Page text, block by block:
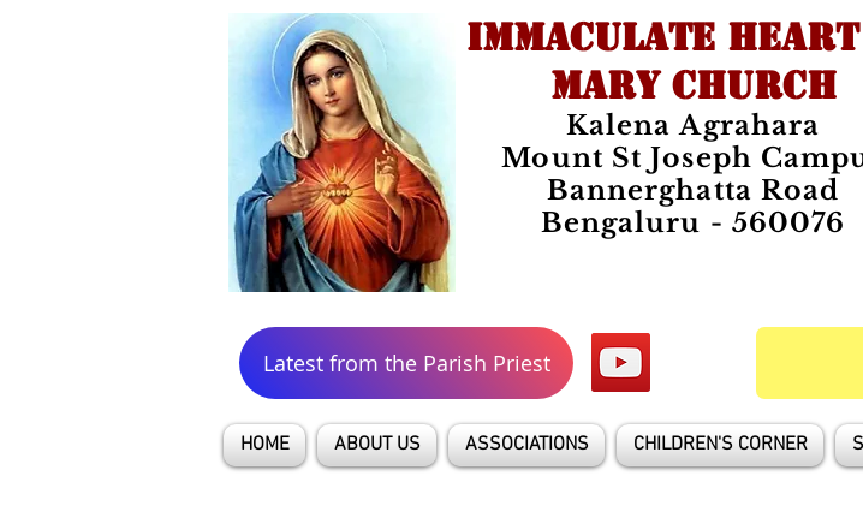
IMMACULATE
MARY CHURCH
Kalena Agrahara
Mount St Joseph
Bannerghatta Road
Bengaluru - 560076
Latest from the Parish Priest
HOME ABOUT US ASSOCIATIONS CHILDREN'S CORNER